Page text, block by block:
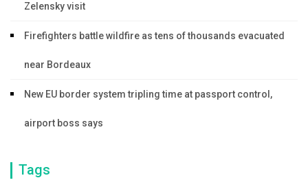
Zelensky visit
Firefighters battle wildfire as tens of thousands evacuated
near Bordeaux
New EU border system tripling time at passport control,
airport boss says
Tags